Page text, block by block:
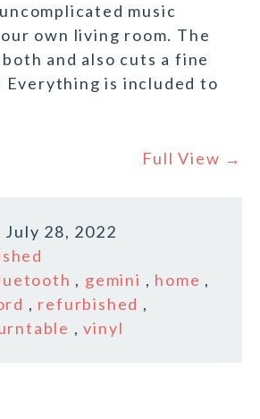
music
own living room. The
and also cuts a fine
is included to
Full View →
July 28, 2022
, gemini , home ,
, refurbished ,
,vinyl